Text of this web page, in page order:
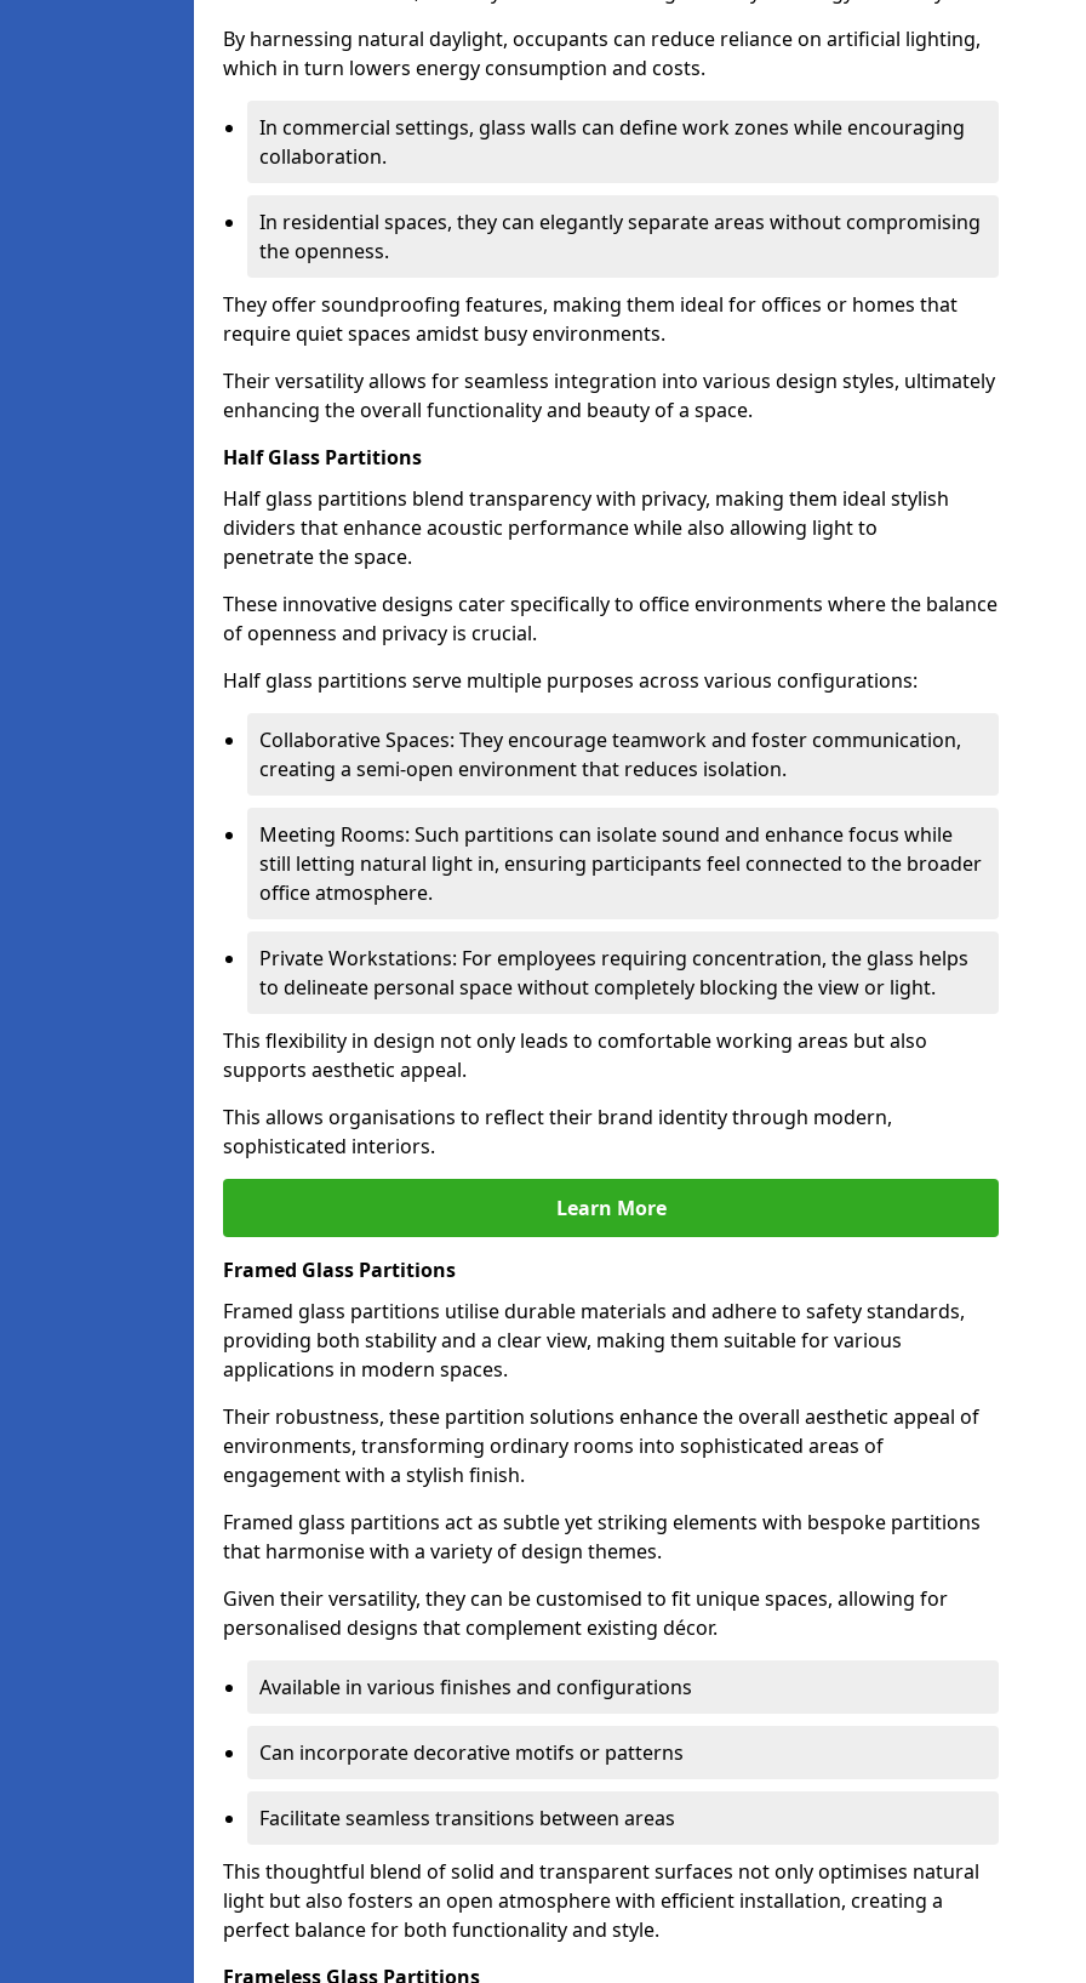
By harnessing natural daylight, occupants can reduce reliance on artificial lighting,
which in turn lowers energy consumption and costs.
In commercial settings, glass walls can define work zones while encouraging
collaboration.
In residential spaces, they can elegantly separate areas without compromising
the openness.
They offer soundproofing features, making them ideal for offices or homes that
require quiet spaces amidst busy environments.
Their versatility allows for seamless integration into various design styles, ultimately
enhancing the overall functionality and beauty of a space.
Half Glass Partitions
Half glass partitions blend transparency with privacy, making them ideal stylish
dividers that enhance acoustic performance while also allowing light to
penetrate the space.
These innovative designs cater specifically to office environments where the balance
of openness and privacy is crucial.
Half glass partitions serve multiple purposes across various configurations:
Collaborative Spaces: They encourage teamwork and foster communication,
creating a semi-open environment that reduces isolation.
Meeting Rooms: Such partitions can isolate sound and enhance focus while
still letting natural light in, ensuring participants feel connected to the broader
office atmosphere.
Private Workstations: For employees requiring concentration, the glass helps
to delineate personal space without completely blocking the view or light.
This flexibility in design not only leads to comfortable working areas but also
supports aesthetic appeal.
This allows organisations to reflect their brand identity through modern,
sophisticated interiors.
Learn More
Framed Glass Partitions
Framed glass partitions utilise durable materials and adhere to safety standards,
providing both stability and a clear view, making them suitable for various
applications in modern spaces.
Their robustness, these partition solutions enhance the overall aesthetic appeal of
environments, transforming ordinary rooms into sophisticated areas of
engagement with a stylish finish.
Framed glass partitions act as subtle yet striking elements with bespoke partitions
that harmonise with a variety of design themes.
Given their versatility, they can be customised to fit unique spaces, allowing for
personalised designs that complement existing décor.
Available in various finishes and configurations
Can incorporate decorative motifs or patterns
Facilitate seamless transitions between areas
This thoughtful blend of solid and transparent surfaces not only optimises natural
light but also fosters an open atmosphere with efficient installation, creating a
perfect balance for both functionality and style.
Frameless Glass Partitions